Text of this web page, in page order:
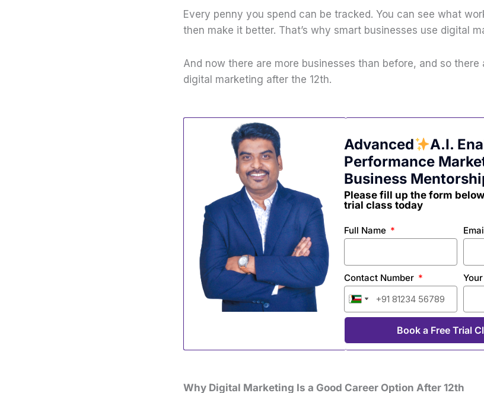
Every penny you spend can be tracked. You can see what
then make it better. That’s why smart businesses use digital
And now there are more businesses than before, and so there
digital marketing after the 12th.
Advanced
A.I.
Performance
Business
Please fill up the form
trial class today
Full Name
Contact Number
India
+91
India
+91
India
+91
India
+91
India
+91
India
+91
Book a Free Trial
Why Digital Marketing Is a Good Career Option After 12th